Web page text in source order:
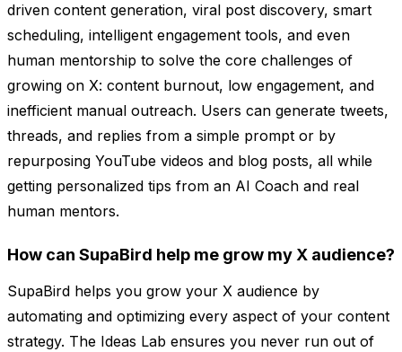
driven content generation, viral post discovery, smart
scheduling, intelligent engagement tools, and even
human mentorship to solve the core challenges of
growing on X: content burnout, low engagement, and
inefficient manual outreach. Users can generate tweets,
threads, and replies from a simple prompt or by
repurposing YouTube videos and blog posts, all while
getting personalized tips from an AI Coach and real
human mentors.
How can SupaBird help me grow my X audience?
SupaBird helps you grow your X audience by
automating and optimizing every aspect of your content
strategy. The Ideas Lab ensures you never run out of